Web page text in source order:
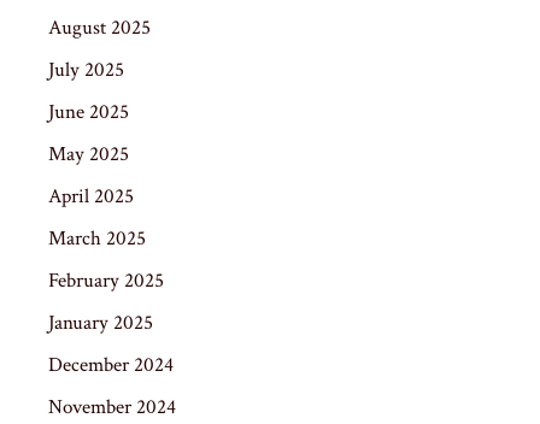
August 2025
July 2025
June 2025
May 2025
April 2025
March 2025
February 2025
January 2025
December 2024
November 2024